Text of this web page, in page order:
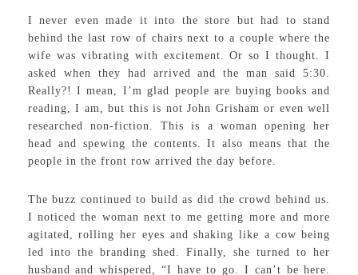
I never even made it into the store but had to stand
behind the last row of chairs next to a couple where the
wife was vibrating with excitement. Or so I thought. I
asked when they had arrived and the man said 5:30.
Really?! I mean, I’m glad people are buying books and
reading, I am, but this is not John Grisham or even well
researched non-fiction. This is a woman opening her
head and spewing the contents. It also means that the
people in the front row arrived the day before.
The buzz continued to build as did the crowd behind us.
I noticed the woman next to me getting more and more
agitated, rolling her eyes and shaking like a cow being
led into the branding shed. Finally, she turned to her
husband and whispered, “I have to go. I can’t be here.